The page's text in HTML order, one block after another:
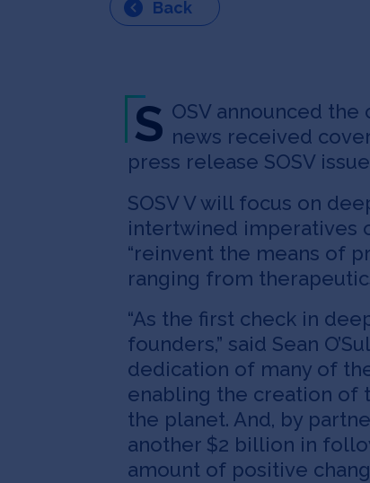
Back
S OSV announced
news received
press release SOSV
SOSV V will focus on
intertwined imperatives
“reinvent the means of
ranging from
“As the first check in
founders,” said Sean
dedication of many of
enabling the creation of
the planet. And, by
another $2 billion in
amount of positive